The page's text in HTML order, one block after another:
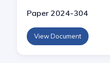
Paper 2024-304
View Document